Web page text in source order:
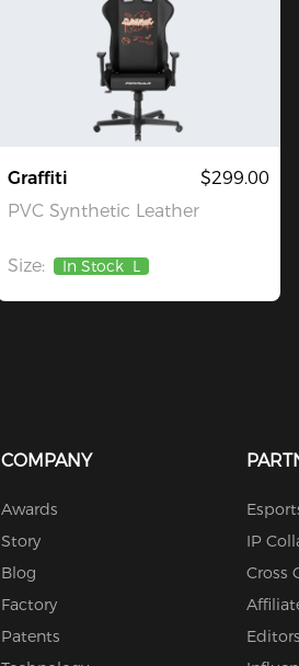
Graffiti
PVC Synthetic Leather
$299.00
Size: In Stock L
COMPANY
Awards
Story
Blog
Factory
Patents
IP
Cross